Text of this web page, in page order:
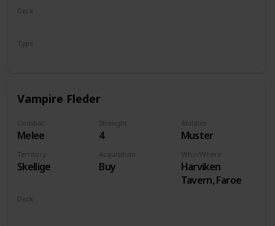
Deck
Type
Vampire Fleder
Combat
Melee
Strenght
4
Abilities
Muster
Territory
Skellige
Acquisition
Buy
Who/Where
Harviken
Tavern, Faroe
Deck